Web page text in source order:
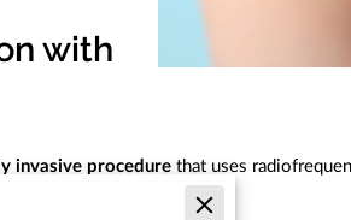
with
invasive procedure that uses